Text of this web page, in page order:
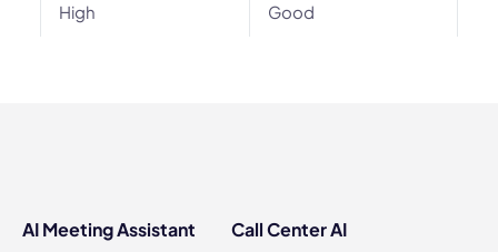
High Good
AI Meeting Assistant Call Center AI